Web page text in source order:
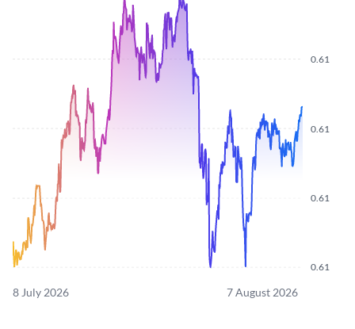
0.61
0.61
0.61
0.61
8 July 2026 7 August 2026